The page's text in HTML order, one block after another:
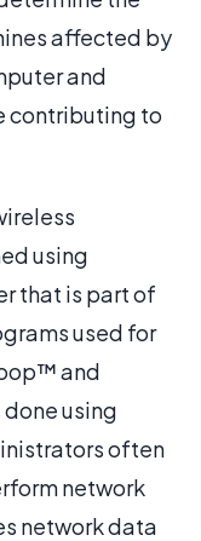
affected by
and
contributing to
using
that is part of
used for
and
using
often
network
network data